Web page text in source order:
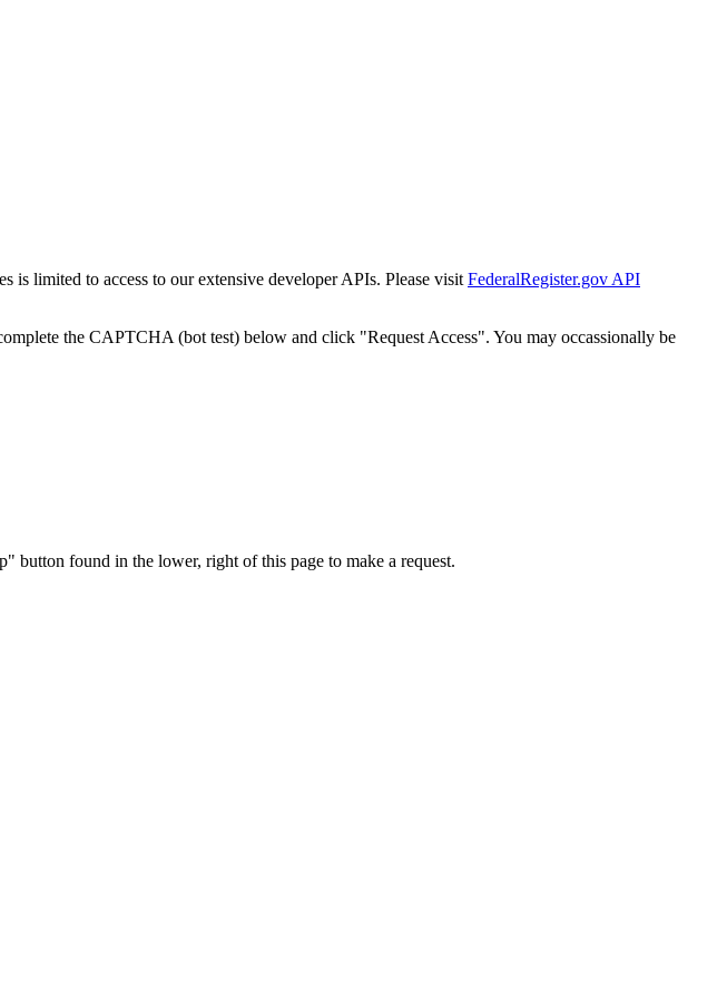
is limited to access to our extensive developer APIs. Please visit FederalRegister.gov API
the CAPTCHA (bot test) below and click "Request Access". You may occassionally be
button found in the lower, right of this page to make a request.